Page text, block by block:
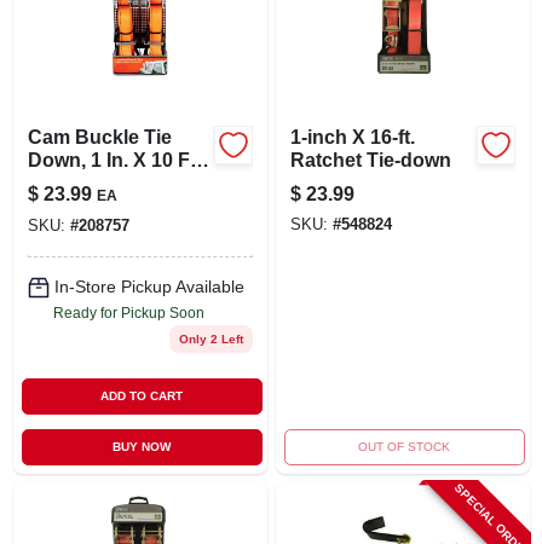
Cam Buckle Tie
Down, 1 In. X 10 Ft.,
2-pk.
$ 23.99 EA
SKU: #208757
In-Store Pickup Available
Ready for Pickup Soon
Only 2 Left
ADD TO CART
BUY NOW
1-inch X 16-ft.
Ratchet Tie-down
$ 23.99
SKU: #548824
OUT OF STOCK
SPECIAL ORDER